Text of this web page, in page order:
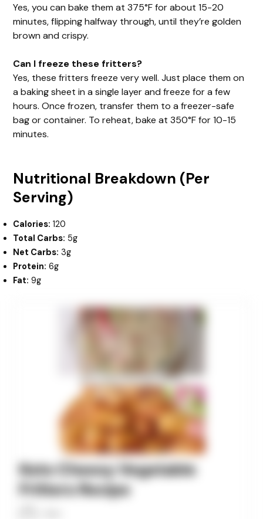
Yes, you can bake them at 375°F for about 15-20
minutes, flipping halfway through, until they’re golden
brown and crispy.
Can I freeze these fritters?
Yes, these fritters freeze very well. Just place them on
a baking sheet in a single layer and freeze for a few
hours. Once frozen, transfer them to a freezer-safe
bag or container. To reheat, bake at 350°F for 10-15
minutes.
Nutritional Breakdown (Per
Serving)
Calories: 120
Total Carbs: 5g
Net Carbs: 3g
Protein: 6g
Fat: 9g
Keto Cheesy Vegetable
Fritters Recipe
minutes minutes minutes